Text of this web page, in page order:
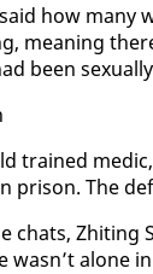
how
mean­ing
been
trained
prison. The
chats, Zhit­ing
alone